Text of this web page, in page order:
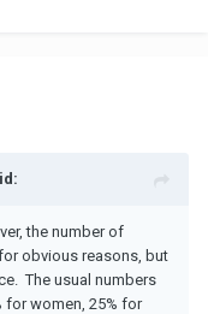
the number of
obvious reasons, but
The usual numbers
for women, 25% for